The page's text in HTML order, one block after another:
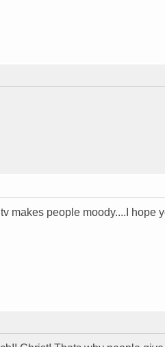
makes people moody....I hope